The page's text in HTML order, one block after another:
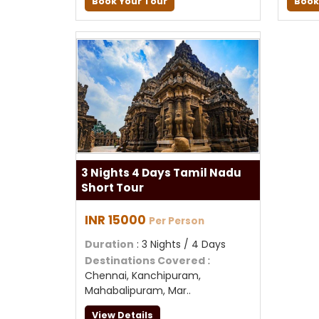
3 Nights 4 Days Tamil Nadu
Short Tour
INR 15000 Per Person
Duration : 3 Nights / 4 Days
Destinations Covered :
Chennai, Kanchipuram,
Mahabalipuram, Mar..
View Details